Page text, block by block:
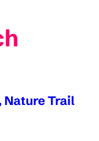
Nature Trail